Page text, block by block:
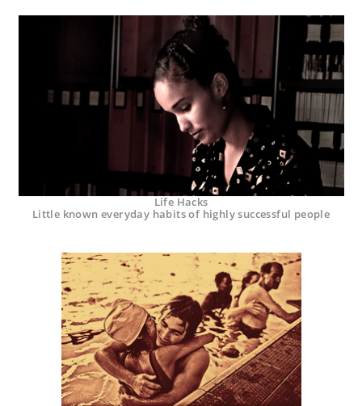
Life Hacks
Little known everyday habits of highly successful people